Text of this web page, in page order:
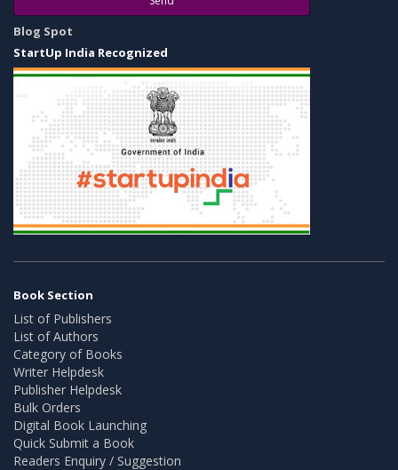
Blog Spot
StartUp India Recognized
Book Section
List of Publishers
List of Authors
Category of Books
Writer Helpdesk
Publisher Helpdesk
Bulk Orders
Digital Book Launching
Quick Submit a Book
Readers Enquiry / Suggestion